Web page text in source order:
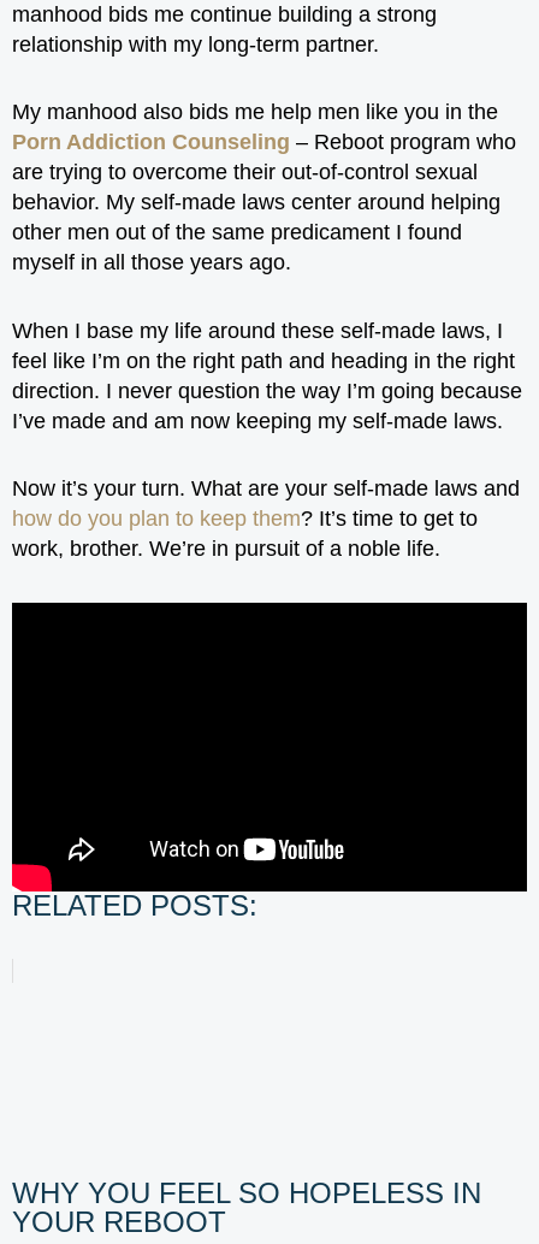
manhood bids me continue building a strong
relationship with my long-term partner.
My manhood also bids me help men like you in the
Porn Addiction Counseling – Reboot program who
are trying to overcome their out-of-control sexual
behavior. My self-made laws center around helping
other men out of the same predicament I found
myself in all those years ago.
When I base my life around these self-made laws, I
feel like I’m on the right path and heading in the right
direction. I never question the way I’m going because
I’ve made and am now keeping my self-made laws.
Now it’s your turn. What are your self-made laws and
how do you plan to keep them? It’s time to get to
work, brother. We’re in pursuit of a noble life.
RELATED POSTS:
WHY YOU FEEL SO HOPELESS IN
YOUR REBOOT